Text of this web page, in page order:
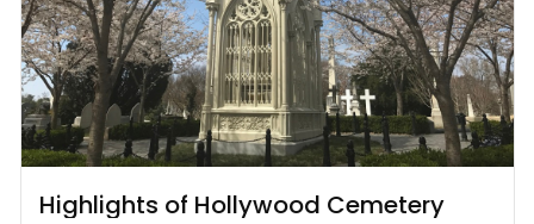
Highlights of Hollywood Cemetery